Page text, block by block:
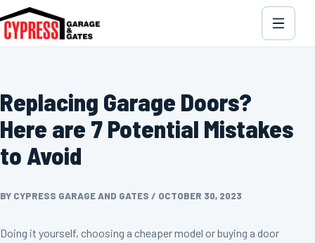
Replacing Garage Doors?
Here are 7 Potential Mistakes
to Avoid
BY CYPRESS GARAGE AND GATES / OCTOBER 30, 2023
Doing it yourself, choosing a cheaper model or buying a door